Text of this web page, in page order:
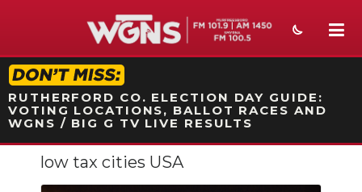
STATION ON-AIR PROMO
RUTHERFORD CO. ELECTION DAY GUIDE:
VOTING LOCATIONS, BALLOT RACES AND
WGNS / BIG G TV LIVE RESULTS
NEWS
low tax cities USA